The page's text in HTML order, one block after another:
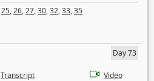
25,26,27,30,32,33,35
Day 73
Transcript
Video